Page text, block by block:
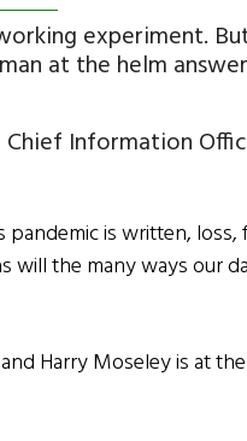
experiment.
at the helm
Information
is written, loss,
will the many ways our
Harry Moseley is at